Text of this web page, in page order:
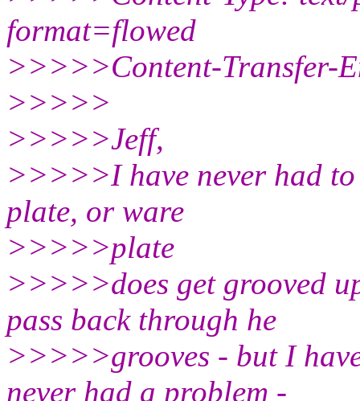
format=flowed
>>>>>Content-Transfer-
>>>>>
>>>>>Jeff,
>>>>>I have never had to
plate, or ware
>>>>>plate
>>>>>does get grooved
pass back through he
>>>>>grooves - but I
never had a problem -